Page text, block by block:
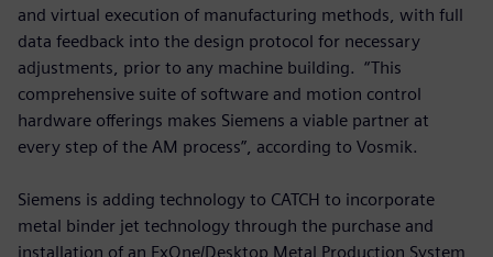
and virtual execution of manufacturing methods, with full
data feedback into the design protocol for necessary
adjustments, prior to any machine building. “This
comprehensive suite of software and motion control
hardware offerings makes Siemens a viable partner at
every step of the AM process”, according to Vosmik.
Siemens is adding technology to CATCH to incorporate
metal binder jet technology through the purchase and
installation of an ExOne/Desktop Metal Production System